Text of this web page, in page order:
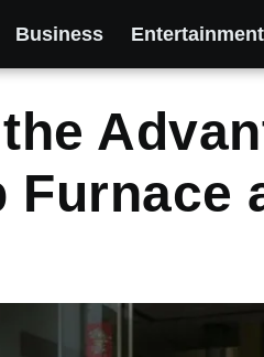
Business Entertainment
Furnace